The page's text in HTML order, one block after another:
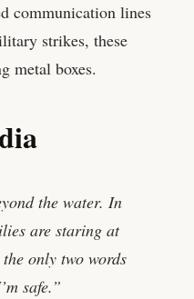
communication lines
strikes, these
metal boxes.
the water. In
are staring at
only two words
safe.”